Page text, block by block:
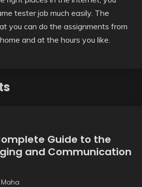
tester job much easily. The
you can do the assignments from
and at the hours you like.
Guide to the
and Communication
Maha